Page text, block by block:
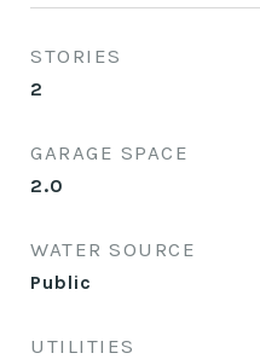
STORIES
2
GARAGE SPACE
2.0
WATER SOURCE
Public
UTILITIES